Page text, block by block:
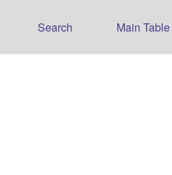
Search Main Table